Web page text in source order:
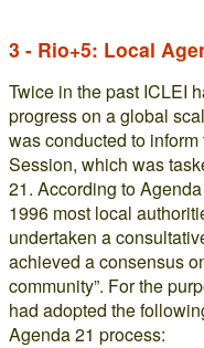
3 - Rio+5: Local
Twice in the past ICLEI
progress on a global
was conducted to
Session, which was
21. According to
1996 most local
undertaken a
achieved a consensus
community”. For the
had adopted the
Agenda 21 process: